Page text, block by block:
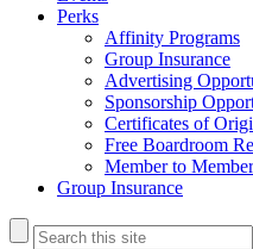
Perks
Affinity Programs
Group Insurance
Advertising
Sponsorship
Certificates of
Free Boardroom
Member to
Group Insurance